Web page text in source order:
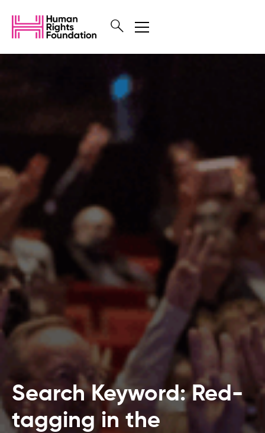
Search Keyword: Red-
tagging in the